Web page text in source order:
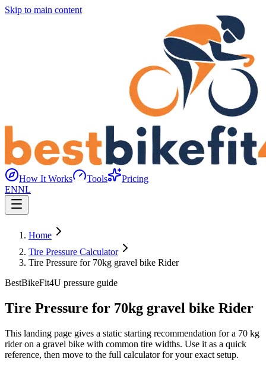
Skip to main content
How It Works Tools
Pricing
ENNL
Home
Tire Pressure Calculator
Tire Pressure for 70kg gravel bike Rider
BestBikeFit4U pressure guide
Tire Pressure for 70kg gravel bike Rider
This landing page gives a static starting recommendation for a 70 kg
rider on a gravel bike with common tire widths. Use it as a quick
reference, then move to the full calculator for your exact setup.